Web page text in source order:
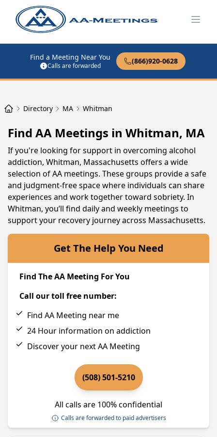
Find a Meeting Near You
Calls are forwarded
(866)920-0628
Directory MA Whitman
Find AA Meetings in Whitman, MA
If you're looking for support in overcoming alcohol
addiction, Whitman, Massachusetts offers a wide
selection of AA meetings. These groups provide a safe
and judgment-free space where individuals can share
experiences and work together toward sobriety. In
Whitman, you’ll find daily and weekly meetings to
support your recovery journey across Massachusetts.
Get The Help You Need
Find The AA Meeting For You
Call our toll free number:
Find AA Meeting near me
24 Hour information on addiction
Discover your next AA Meeting
(508) 501-5210
All calls are 100% confidential
Calls are forwarded to paid advertisers